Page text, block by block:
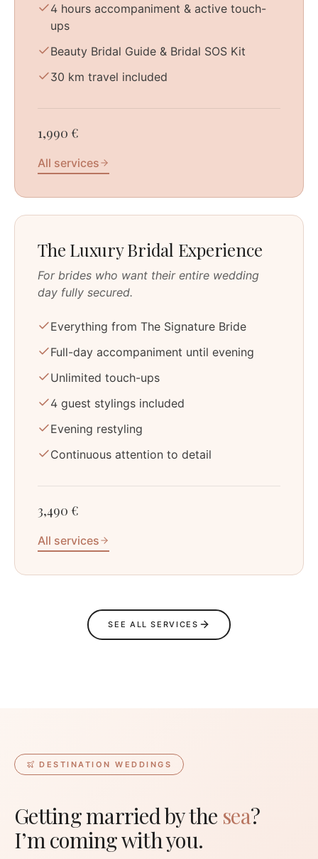
4 hours accompaniment & active touch-
ups
Beauty Bridal Guide & Bridal SOS Kit
30 km travel included
1,990 €
All services
The Luxury Bridal Experience
For brides who want their entire wedding
day fully secured.
Everything from The Signature Bride
Full-day accompaniment until evening
Unlimited touch-ups
4 guest stylings included
Evening restyling
Continuous attention to detail
3,490 €
All services
SEE ALL SERVICES
DESTINATION WEDDINGS
Getting married by the sea?
I’m coming with you.